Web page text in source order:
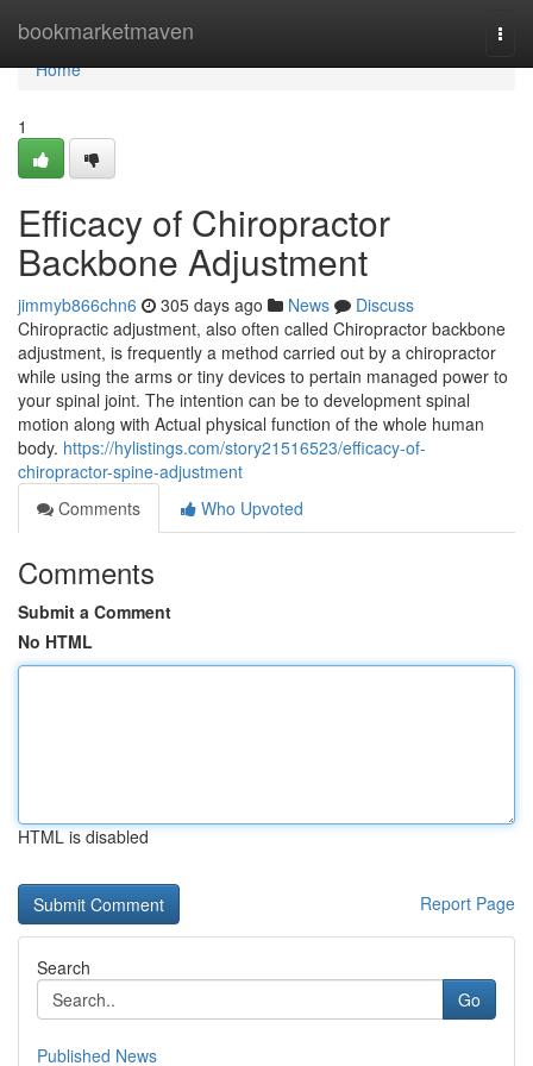
bookmarketmaven
Home
Home
1
Efficacy of Chiropractor
Backbone Adjustment
jimmyb866chn6 305 days ago News
Discuss
Chiropractic adjustment, also often called Chiropractor backbone
adjustment, is frequently a method carried out by a chiropractor
while using the arms or tiny devices to pertain managed power to
your spinal joint. The intention can be to development spinal
motion along with Actual physical function of the whole human
body. https://hylistings.com/story21516523/efficacy-of-
chiropractor-spine-adjustment
Comments
Who Upvoted
Comments
Submit a Comment
No HTML
HTML is disabled
Report Page
Search
Go
Published News